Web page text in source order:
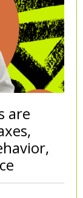
are